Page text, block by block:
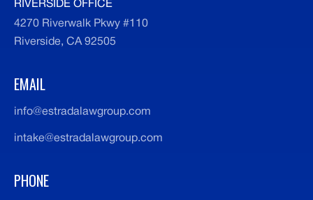
RIVERSIDE OFFICE
4270 Riverwalk Pkwy #110
Riverside, CA 92505
EMAIL
info@estradalawgroup.com
intake@estradalawgroup.com
PHONE